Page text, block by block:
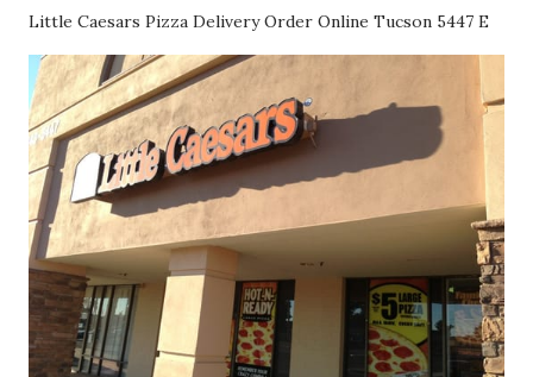
Little Caesars Pizza Delivery Order Online Tucson 5447 E